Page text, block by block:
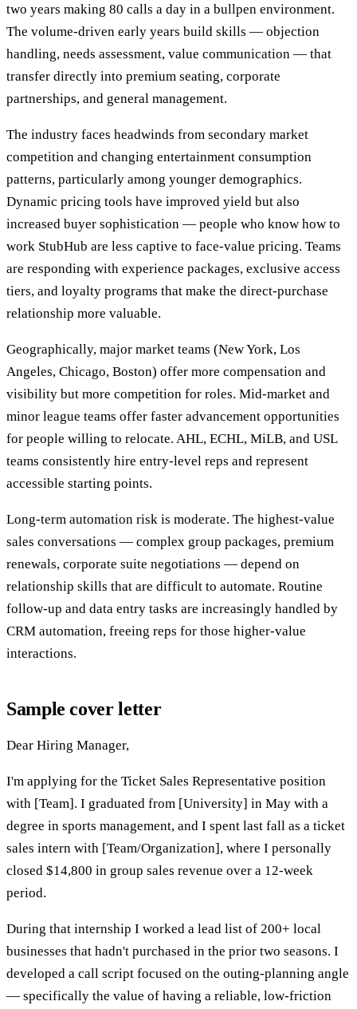
two years making 80 calls a day in a bullpen environment.
The volume-driven early years build skills — objection
handling, needs assessment, value communication — that
transfer directly into premium seating, corporate
partnerships, and general management.
The industry faces headwinds from secondary market
competition and changing entertainment consumption
patterns, particularly among younger demographics.
Dynamic pricing tools have improved yield but also
increased buyer sophistication — people who know how to
work StubHub are less captive to face-value pricing. Teams
are responding with experience packages, exclusive access
tiers, and loyalty programs that make the direct-purchase
relationship more valuable.
Geographically, major market teams (New York, Los
Angeles, Chicago, Boston) offer more compensation and
visibility but more competition for roles. Mid-market and
minor league teams offer faster advancement opportunities
for people willing to relocate. AHL, ECHL, MiLB, and USL
teams consistently hire entry-level reps and represent
accessible starting points.
Long-term automation risk is moderate. The highest-value
sales conversations — complex group packages, premium
renewals, corporate suite negotiations — depend on
relationship skills that are difficult to automate. Routine
follow-up and data entry tasks are increasingly handled by
CRM automation, freeing reps for those higher-value
interactions.
Sample cover letter
Dear Hiring Manager,
I'm applying for the Ticket Sales Representative position
with [Team]. I graduated from [University] in May with a
degree in sports management, and I spent last fall as a ticket
sales intern with [Team/Organization], where I personally
closed $14,800 in group sales revenue over a 12-week
period.
During that internship I worked a lead list of 200+ local
businesses that hadn't purchased in the prior two seasons. I
developed a call script focused on the outing-planning angle
— specifically the value of having a reliable, low-friction